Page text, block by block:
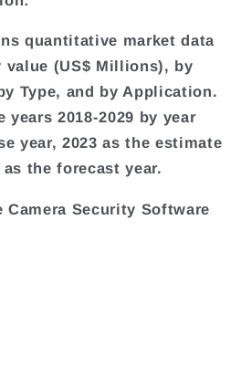
quantitative market data
(US$ Millions), by
Type, and by Application.
2018-2029 by year
year, 2023 as the estimate
as the forecast year.
Camera Security Software